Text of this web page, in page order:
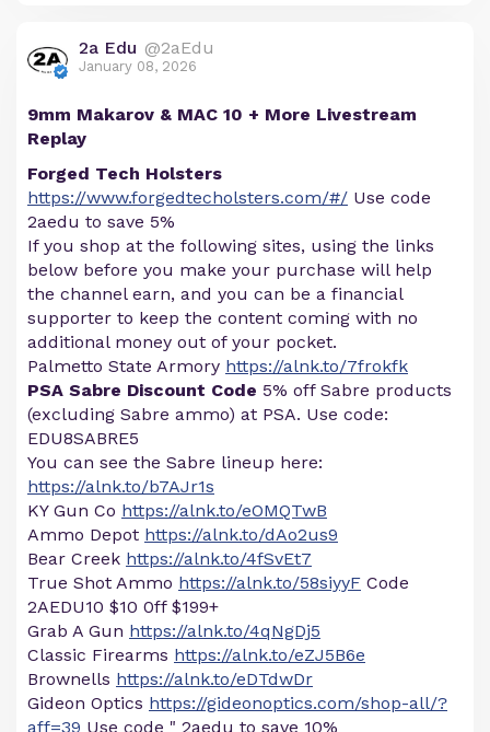
2a Edu @2aEdu
January 08, 2026
9mm Makarov & MAC 10 + More Livestream
Replay
Forged Tech Holsters
https://www.forgedtecholsters.com/#/ Use code
2aedu to save 5%
If you shop at the following sites, using the links
below before you make your purchase will help
the channel earn, and you can be a financial
supporter to keep the content coming with no
additional money out of your pocket.
Palmetto State Armory https://alnk.to/7frokfk
PSA Sabre Discount Code 5% off Sabre products
(excluding Sabre ammo) at PSA. Use code:
EDU8SABRE5
You can see the Sabre lineup here:
https://alnk.to/b7AJr1s
KY Gun Co https://alnk.to/eOMQTwB
Ammo Depot https://alnk.to/dAo2us9
Bear Creek https://alnk.to/4fSvEt7
True Shot Ammo https://alnk.to/58siyyF Code
2AEDU10 $10 0ff $199+
Grab A Gun https://alnk.to/4qNgDj5
Classic Firearms https://alnk.to/eZJ5B6e
Brownells https://alnk.to/eDTdwDr
Gideon Optics https://gideonoptics.com/shop-all/?
aff=39 Use code " 2aedu to save 10%